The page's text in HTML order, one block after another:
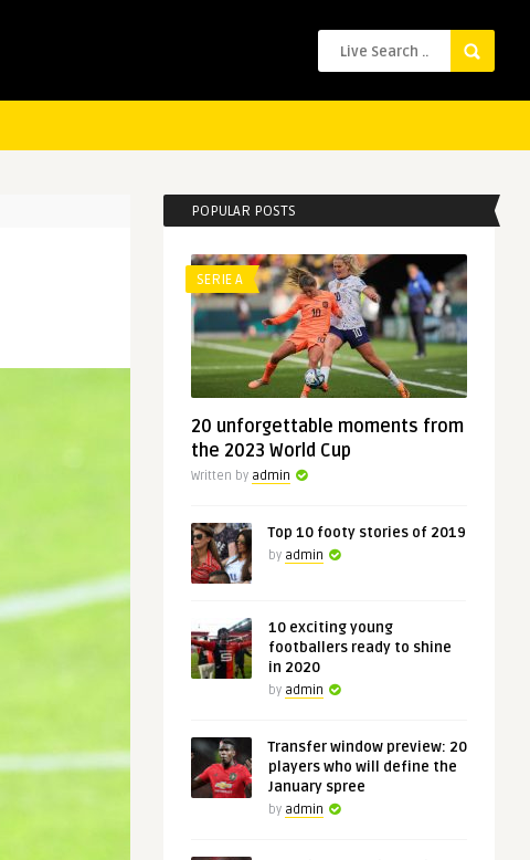
POPULAR POSTS
SERIE A
20 unforgettable moments from
the 2023 World Cup
Written by admin
Top 10 footy stories of 2019
by admin
10 exciting young
footballers ready to shine
in 2020
by admin
Transfer window preview: 20
players who will define the
January spree
by admin